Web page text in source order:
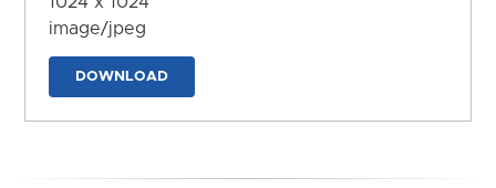
image/jpeg
DOWNLOAD